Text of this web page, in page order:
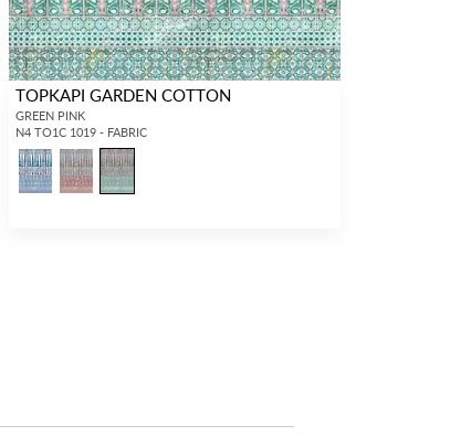
TOPKAPI GARDEN COTTON
GREEN PINK
N4 TO1C 1019 - FABRIC